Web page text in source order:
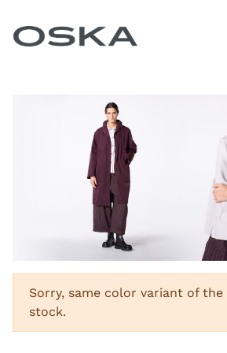
Sorry, same color variant of
stock.